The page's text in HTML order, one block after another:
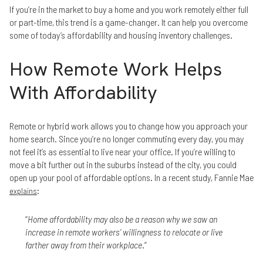
If you’re in the market to buy a home and you work remotely either full
or part-time, this trend is a game-changer. It can help you overcome
some of today’s affordability and housing inventory challenges.
How Remote Work Helps
With Affordability
Remote or hybrid work allows you to change how you approach your
home search. Since you’re no longer commuting every day, you may
not feel it’s as essential to live near your office. If you’re willing to
move a bit further out in the suburbs instead of the city, you could
open up your pool of affordable options. In a recent study, Fannie Mae
explains:
“Home affordability may also be a reason why we saw an
increase in remote workers’ willingness to relocate or live
farther away from their workplace.”